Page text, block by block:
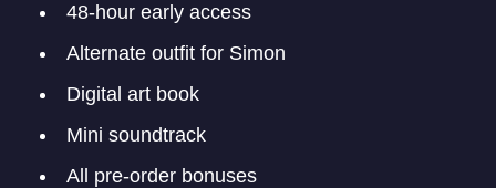
48-hour early access
Alternate outfit for Simon
Digital art book
Mini soundtrack
All pre-order bonuses